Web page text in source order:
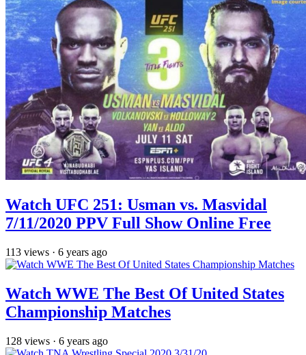
Watch UFC 251: Usman vs. Masvidal
7/11/2020 PPV Full Show Online Free
113 views · 6 years ago
Watch WWE The Best Of United States
Championship Matches
128 views · 6 years ago